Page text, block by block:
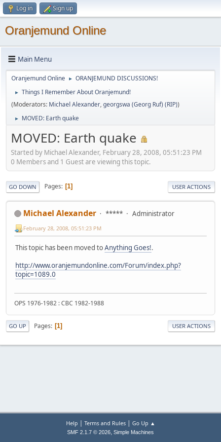
Log in Sign up
Oranjemund Online
Main Menu
Oranjemund Online ► ORANJEMUND DISCUSSIONS!
►
Things I Remember About Oranjemund!
(Moderators: Michael Alexander,georgswa (Georg Ruf) (RIP))
► MOVED: Earth quake
MOVED: Earth quake
Started by Michael Alexander, February 28, 2008, 05:51:23 PM
0 Members and 1 Guest are viewing this topic.
GO DOWN Pages 1 USER ACTIONS
Michael Alexander ***** Administrator
February 28, 2008, 05:51:23 PM
This topic has been moved toAnything Goes!.
http://www.oranjemundonline.com/Forum/index.php?
topic=1089.0
OPS 1976-1982 : CBC 1982-1988
GO UP Pages 1 USER ACTIONS
Help | Terms and Rules| Go Up ▲
SMF 2.1.7 © 2026, Simple Machines